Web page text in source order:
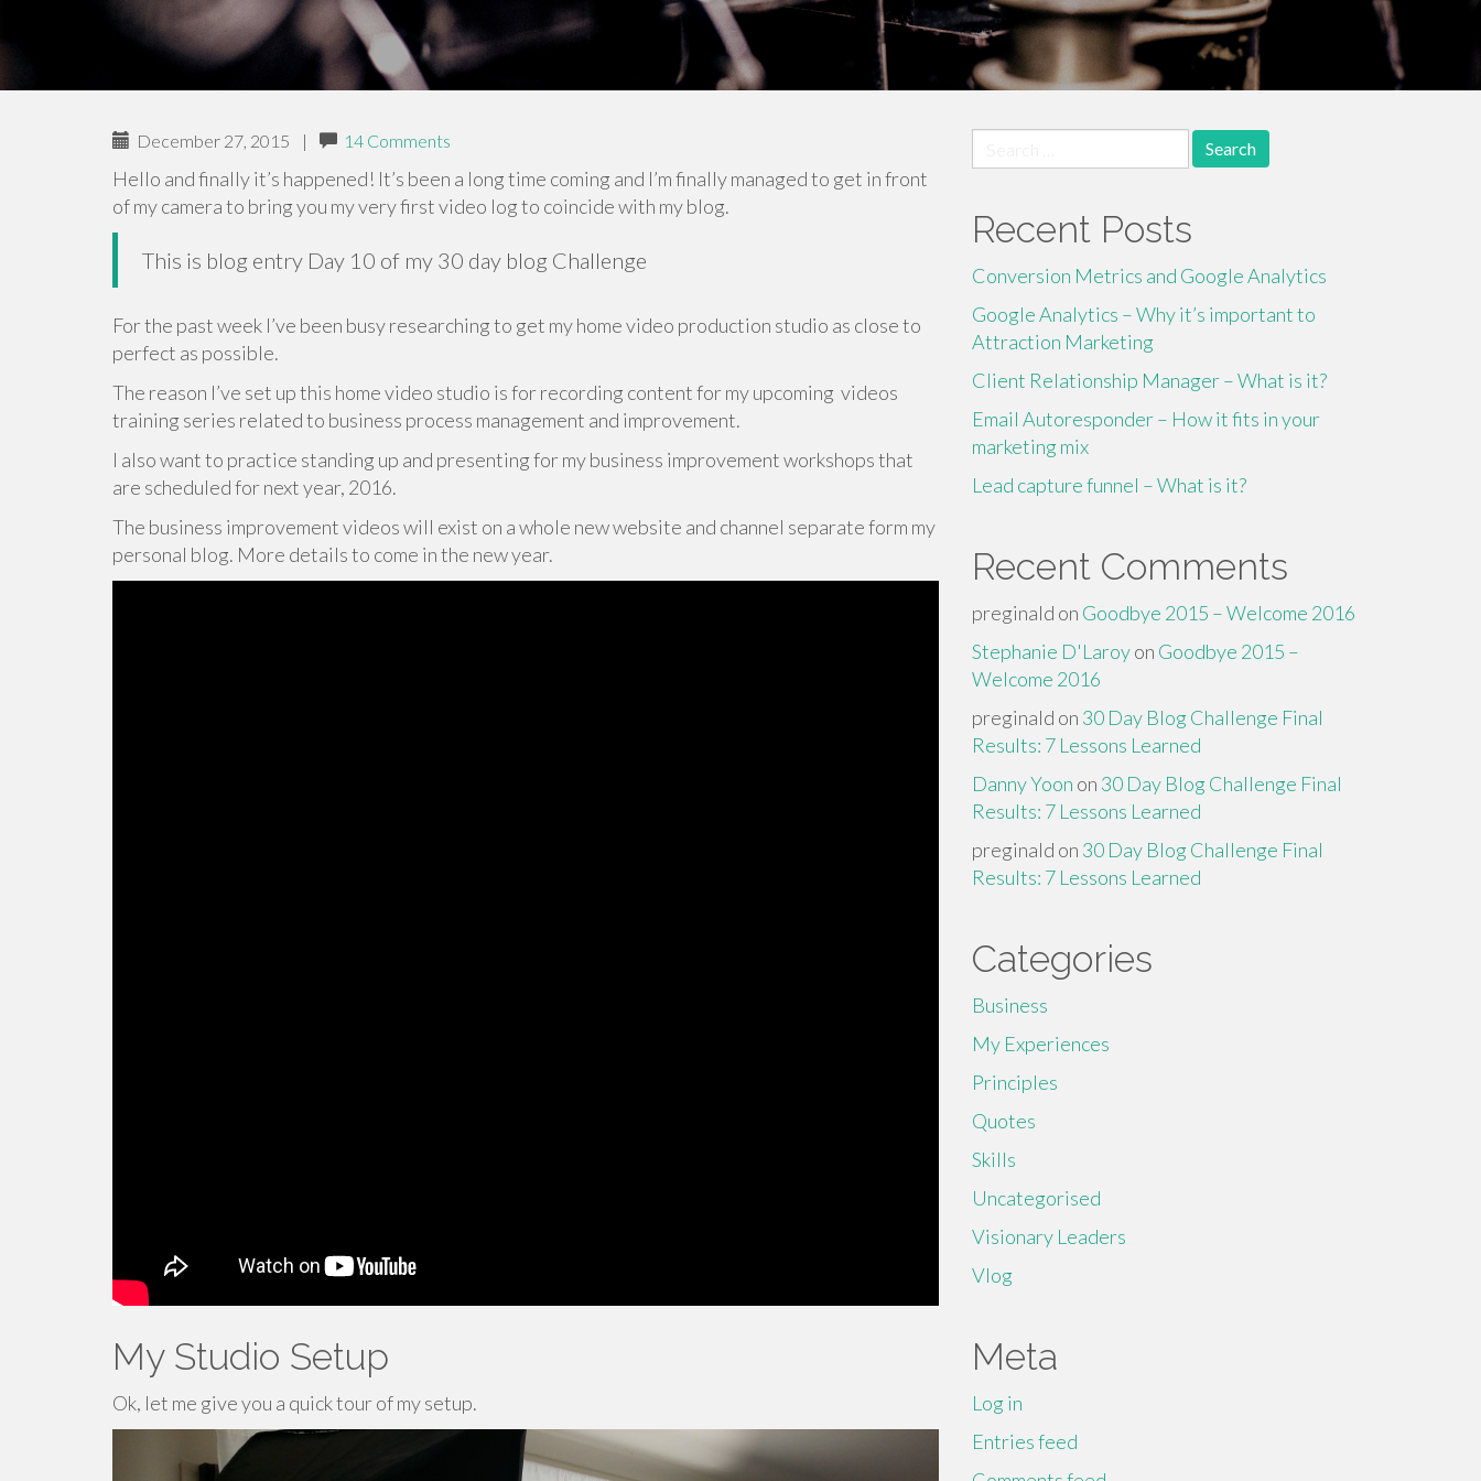
December 27, 2015 | 14 Comments
Hello and finally it’s happened! It’s been a long time coming and I’m finally managed to get in front
of my camera to bring you my very first video log to coincide with my blog.
This is blog entry Day 10 of my 30 day blog Challenge
For the past week I’ve been busy researching to get my home video production studio as close to
perfect as possible.
The reason I’ve set up this home video studio is for recording content for my upcoming videos
training series related to business process management and improvement.
I also want to practice standing up and presenting for my business improvement workshops that
are scheduled for next year, 2016.
The business improvement videos will exist on a whole new website and channel separate form my
personal blog. More details to come in the new year.
My Studio Setup
Ok, let me give you a quick tour of my setup.
for:
Recent Posts
Conversion Metrics and Google Analytics
Google Analytics – Why it’s important to
Attraction Marketing
Client Relationship Manager – What is it?
Email Autoresponder – How it fits in your
marketing mix
Lead capture funnel – What is it?
Recent Comments
preginald on Goodbye 2015 – Welcome 2016
Stephanie D'Laroyon Goodbye 2015 –
Welcome 2016
preginald on 30 Day Blog Challenge Final
Results: 7 Lessons Learned
Danny Yoon on 30 Day Blog Challenge Final
Results: 7 Lessons Learned
preginald on 30 Day Blog Challenge Final
Results: 7 Lessons Learned
Categories
Business
My Experiences
Principles
Quotes
Skills
Uncategorised
Visionary Leaders
Vlog
Meta
Log in
Entries feed